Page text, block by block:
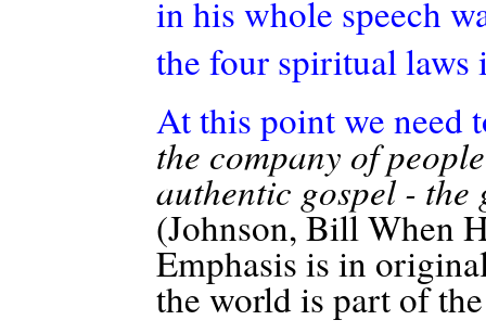
in his whole speech
the four spiritual laws
At this point we need
the company of
authentic gospel -
(Johnson, Bill When
Emphasis is in
the world is part of